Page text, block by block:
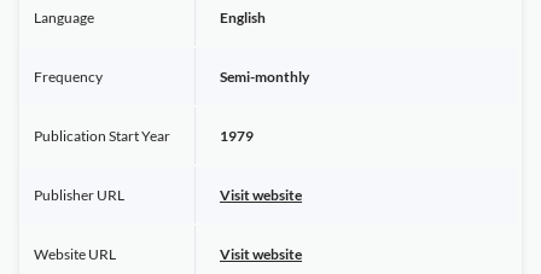
Language English
Frequency Semi-monthly
Publication Start Year 1979
Publisher URL Visit website
Website URL Visit website